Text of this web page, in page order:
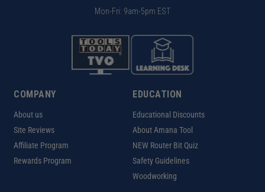
Mon-Fri: 9am-5pm EST
COMPANY
About us
Site Reviews
Affiliate Program
Rewards Program
EDUCATION
Educational Discounts
About Amana Tool
NEW Router Bit Quiz
Safety Guidelines
Woodworking